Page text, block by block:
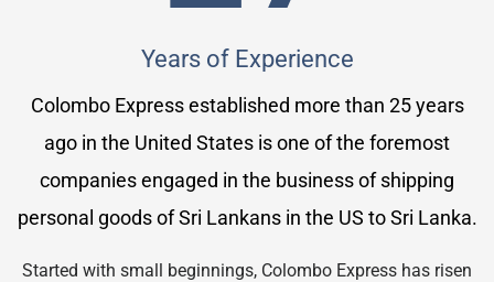
Years of Experience
Colombo Express established more than 25 years
ago in the United States is one of the foremost
companies engaged in the business of shipping
personal goods of Sri Lankans in the US to Sri Lanka.
Started with small beginnings, Colombo Express has risen